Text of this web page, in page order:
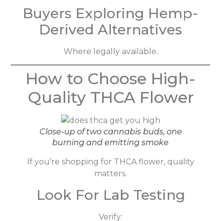
Buyers Exploring Hemp-
Derived Alternatives
Where legally available.
How to Choose High-
Quality THCA Flower
Close-up of two cannabis buds, one
burning and emitting smoke
If you’re shopping for THCA flower, quality
matters.
Look For Lab Testing
Verify: